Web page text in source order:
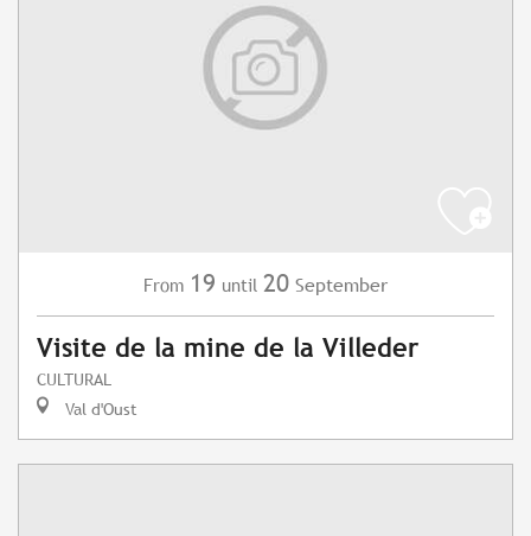
From 19 until 20 September
Visite de la mine de la Villeder
CULTURAL
Val d'Oust